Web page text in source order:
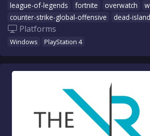
league-of-legends fortnite overwatch
counter-strike-global-offensive
dead-island
Platforms
Windows PlayStation 4